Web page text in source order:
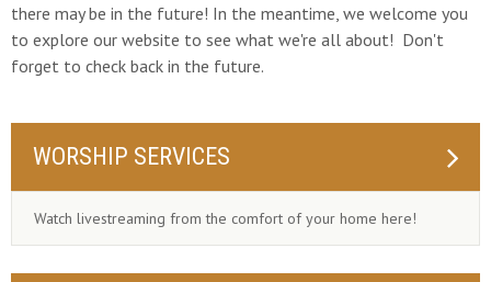
there may be in the future! In the meantime, we welcome you
to explore our website to see what we're all about! Don't
forget to check back in the future.
WORSHIP SERVICES
Watch livestreaming from the comfort of your home here!